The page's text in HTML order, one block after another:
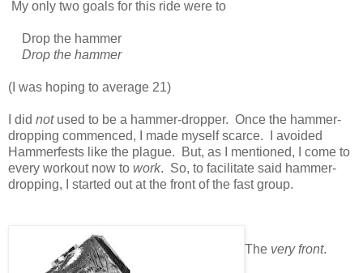
My only two goals for this ride were to
Drop the hammer
Drop the hammer
(I was hoping to average 21)
I did notused to be a hammer-dropper. Once the hammer-
dropping commenced, I made myself scarce. I avoided
Hammerfests like the plague. But, as I mentioned, I come to
every workout now to work. So, to facilitate said hammer-
dropping, I started out at the front of the fast group.
The very front.